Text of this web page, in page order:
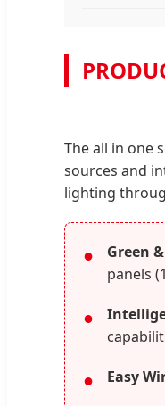
The all in one
sources and
lighting
● Green
panels
●
● Easy